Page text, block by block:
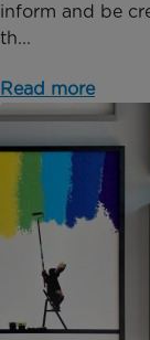
inform and be
th...
Read more